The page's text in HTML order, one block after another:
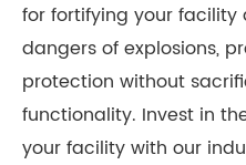
for fortifying your facility
dangers of explosions,
protection without
functionality. Invest in
your facility with our